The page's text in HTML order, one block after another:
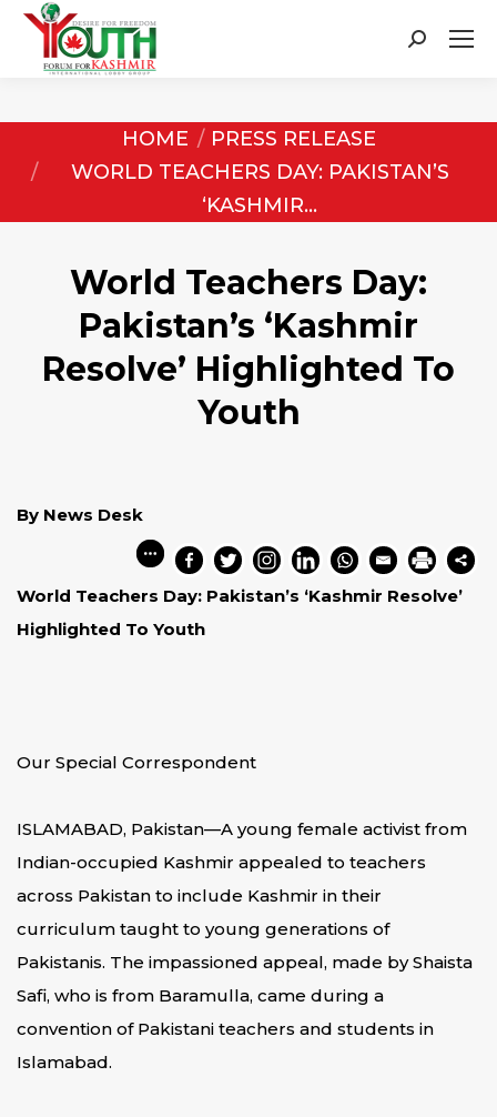
Search:
You are here:
HOME
PRESS RELEASE
WORLD TEACHERS DAY: PAKISTAN’S
‘KASHMIR…
World Teachers Day:
Pakistan’s ‘Kashmir
Resolve’ Highlighted To
Youth
By News Desk
World Teachers Day: Pakistan’s ‘Kashmir Resolve’
Highlighted To Youth
Our Special Correspondent
ISLAMABAD, Pakistan—A young female activist from
Indian-occupied Kashmir appealed to teachers
across Pakistan to include Kashmir in their
curriculum taught to young generations of
Pakistanis. The impassioned appeal, made by Shaista
Safi, who is from Baramulla, came during a
convention of Pakistani teachers and students in
Islamabad.